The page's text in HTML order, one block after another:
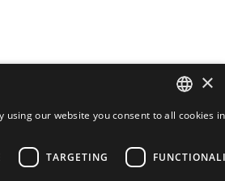
FRENCH
×
our website you consent to all cookies
TARGETING